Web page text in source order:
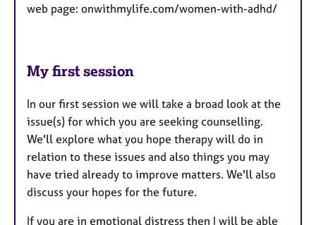
web page: onwithmylife.com/women-with-adhd/
My first session
In our first session we will take a broad look at the
issue(s) for which you are seeking counselling.
We'll explore what you hope therapy will do in
relation to these issues and also things you may
have tried already to improve matters. We'll also
discuss your hopes for the future.
If you are in emotional distress then I will be able